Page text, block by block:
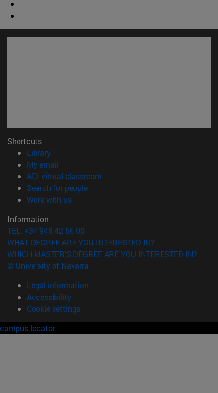
Shortcuts
Library(opens in new window)
My email
ADI virtual classroom
Search for people(opens in new window)
Work with us(opens in new window)
Information
TEL. +34 948 42 56 00
WHAT DEGREE ARE YOU INTERESTED IN?
WHICH MASTER'S DEGREE ARE YOU INTERESTED IN?
© University of Navarra
Legal information
Accessibility
Cookie settings
campus locator